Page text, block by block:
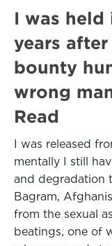
I was held
years
bounty
wrong
Read
I was released
mentally I still
and degradation
Bagram,
from the sexual
beatings, one of